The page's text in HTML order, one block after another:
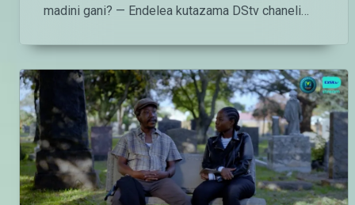
madini gani? — Endelea kutazama DStv chaneli
https://www.dstv.com/maishamagicbongo/sw-
za/home Pakua App ya DStv:
https://bit.ly/36ZGjkz Facebook:
https://www.facebook.com/MaishaMagicBongo
Instagram:
http://instagram.com/maishamagicbongo TikTok:
https://www.tiktok.com/@maishamagic_bongo
Twitter:https://twitter.com/MaishaMagicTZ